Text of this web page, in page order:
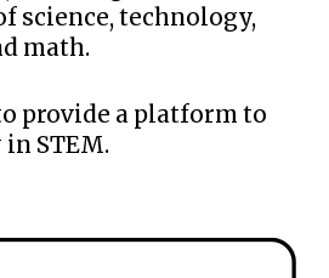
science, technology,
math.
provide a platform to
STEM.